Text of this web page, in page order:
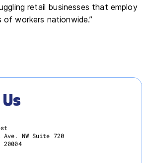
retail businesses that employ
workers nationwide.”
Ave. NW Suite 720
20004